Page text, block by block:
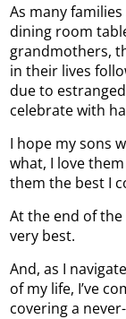
As many
dining room
grandmothers,
in their lives
due to
celebrate with
I hope my sons
what, I love
them the best I
At the end of
very best.
And, as I
of my life, I’ve
covering a